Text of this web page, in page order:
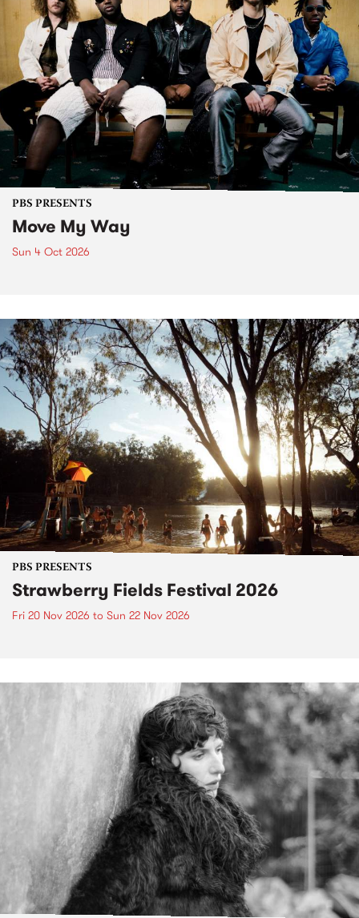
PBS PRESENTS
Move My Way
Sun 4 Oct 2026
PBS PRESENTS
Strawberry Fields Festival 2026
Fri 20 Nov 2026 to Sun 22 Nov 2026